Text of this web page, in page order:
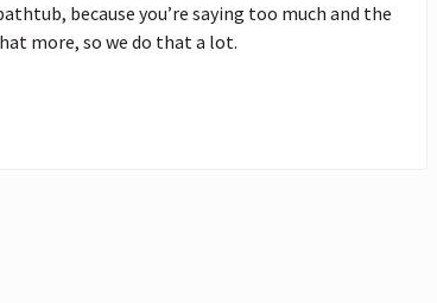
because you’re saying too much and the
more, so we do that a lot.